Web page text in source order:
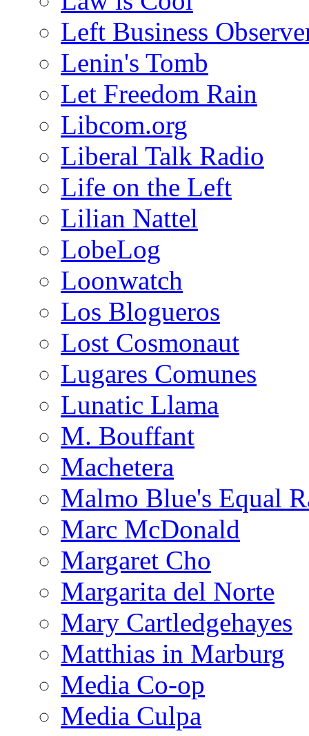
Left Business
Lenin's Tomb
Let Freedom Rain
Libcom.org
Liberal Talk Radio
Life on the Left
Lilian Nattel
LobeLog
Loonwatch
Los Blogueros
Lost Cosmonaut
Lugares Comunes
Lunatic Llama
M. Bouffant
Machetera
Malmo Blue's Equal
Marc McDonald
Margaret Cho
Margarita del Norte
Mary Cartledgehayes
Matthias in Marburg
Media Co-op
Media Culpa